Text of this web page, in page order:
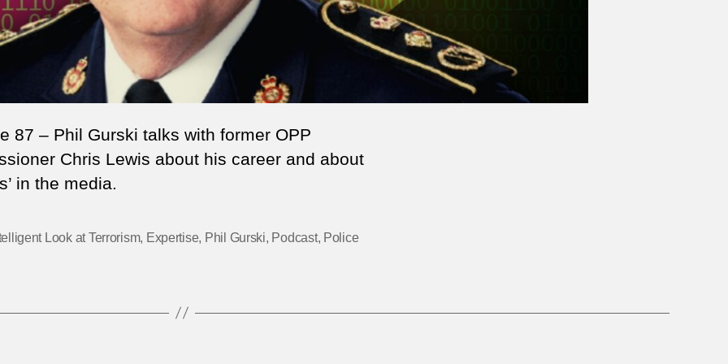
87 – Phil Gurski talks with former OPP
Chris Lewis about his career and about
in the media.
Look at Terrorism, Expertise, Phil Gurski, Podcast, Police